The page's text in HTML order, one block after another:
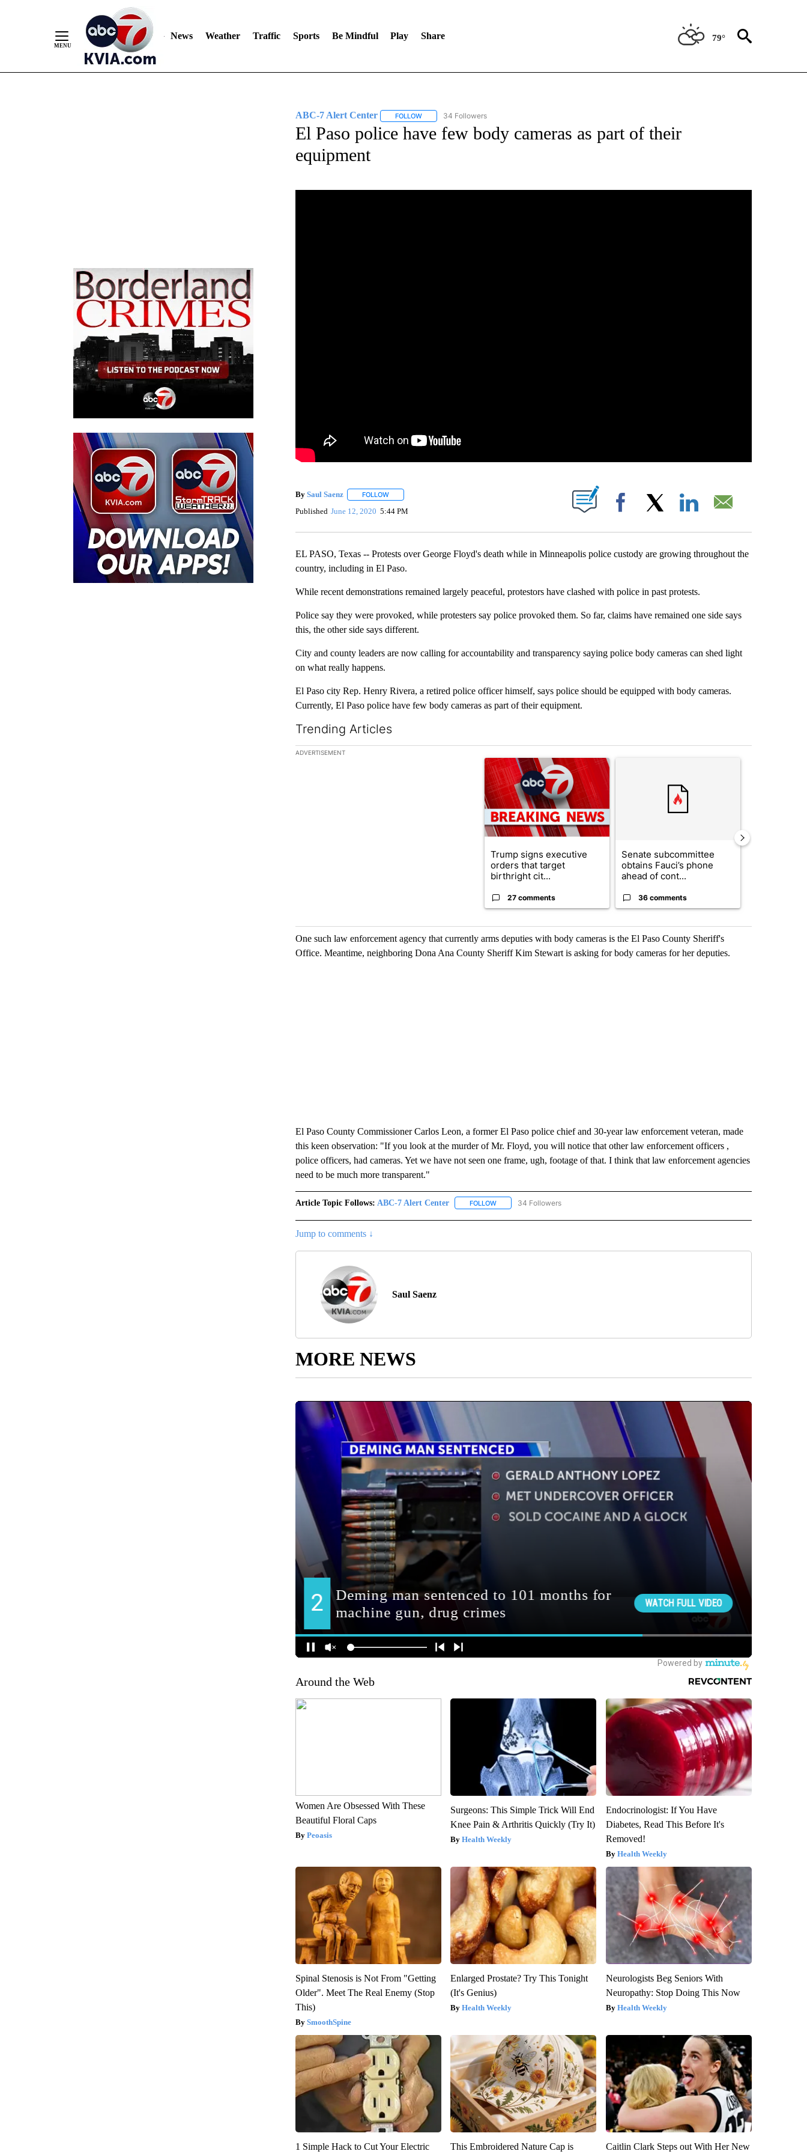
News Weather Traffic Sports Be Mindful Play Share 79°
ABC-7 Alert Center FOLLOWFOLLOW "ABC-7 ALERT CENTER" TO RECEIVE NOTIFICATIONS ABOUT NEW PAGES ON "ABC-7 ALERT CENTER".
34 Followers
El Paso police have few body cameras as part of their
equipment
By Saul Saenz FOLLOWFOLLOW "" TO RECEIVE NOTIFICATIONS ABOUT NEW PAGES ON "".
Published June 12, 2020 5:44 PM Facebook
EL PASO, Texas -- Protests over George Floyd's death while in Minneapolis police custody are growing throughout the
country, including in El Paso.
While recent demonstrations remained largely peaceful, protestors have clashed with police in past protests.
Police say they were provoked, while protesters say police provoked them. So far, claims have remained one side says
this, the other side says different.
City and county leaders are now calling for accountability and transparency saying police body cameras can shed light
on what really happens.
El Paso city Rep. Henry Rivera, a retired police officer himself, says police should be equipped with body cameras.
Currently, El Paso police have few body cameras as part of their equipment.
Trending Articles
The following is a list of the most commented articles in the last 7 days.
ADVERTISEMENT
A trending article titled "Trump signs executive orders that target birthright
Trump signs executive
orders that target
birthright cit...
27 comments
Senate subcommittee
obtains Fauci’s phone
ahead of cont...
36 comments
One such law enforcement agency that currently arms deputies with body cameras is the El Paso County Sheriff's
Office. Meantime, neighboring Dona Ana County Sheriff Kim Stewart is asking for body cameras for her deputies.
El Paso County Commissioner Carlos Leon, a former El Paso police chief and 30-year law enforcement veteran, made
this keen observation: "If you look at the murder of Mr. Floyd, you will notice that other law enforcement officers ,
police officers, had cameras. Yet we have not seen one frame, ugh, footage of that. I think that law enforcement agencies
need to be much more transparent."
Article Topic Follows: ABC-7 Alert Center FOLLOWFOLLOW "ABC-7 ALERT CENTER" TO RECEIVE NOTIFICATIONS ABOUT NEW PAGES ON "ABC-7
34 Followers
Jump to comments ↓
Saul Saenz
MORE NEWS
Around the Web
Women Are Obsessed With These
Beautiful Floral Caps
Peoasis
Surgeons: This Simple Trick Will End
Knee Pain & Arthritis Quickly (Try It)
Health Weekly
Endocrinologist: If You Have
Diabetes, Read This Before It's
Removed!
Health Weekly
Spinal Stenosis is Not From "Getting
Older". Meet The Real Enemy (Stop
This)
SmoothSpine
Enlarged Prostate? Try This Tonight
(It's Genius)
Health Weekly
Neurologists Beg Seniors With
Neuropathy: Stop Doing This Now
Health Weekly
1 Simple Hack to Cut Your Electric This Embroidered Nature Cap is Caitlin Clark Steps out With Her New